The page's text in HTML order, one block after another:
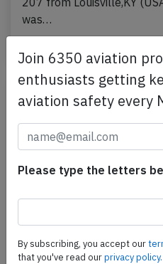
was…
UPS MD11 at
Join 6350 aviation
enthusiasts getting
aviation safety every
Please type the letters
By subscribing, you accept our
that you've read ourprivacy policy.